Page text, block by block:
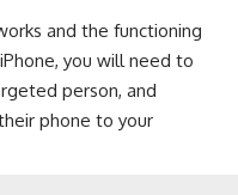
and the functioning
you will need to
person, and
phone to your